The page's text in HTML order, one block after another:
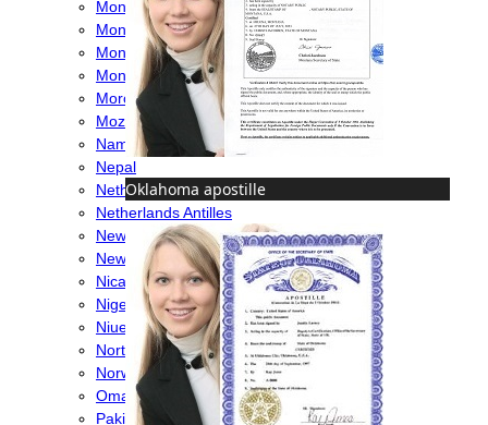
Oklahoma apostille
Monaco
Mongolia
Montenegro
Montserrat
Morocco
Mozambique
Namibia
Nepal
Netherlands
Netherlands Antilles
New Caledonia
New Zealand
Nicaragua
Nigeria
Niue
North Macedonia
Norway
Oman
Pakistan